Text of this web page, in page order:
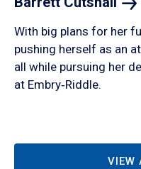
With big plans for her
pushing herself as an
all while pursuing her
at Embry‑Riddle.
VIEW